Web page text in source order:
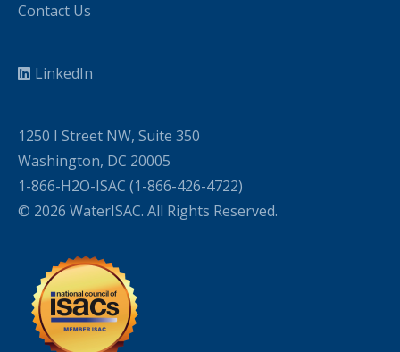
Contact Us
LinkedIn
1250 I Street NW, Suite 350
Washington, DC 20005
1-866-H2O-ISAC (1-866-426-4722)
© 2026 WaterISAC. All Rights Reserved.